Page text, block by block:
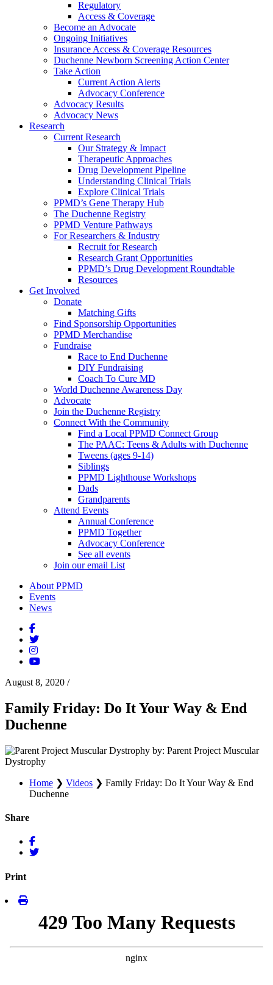
Regulatory
Access & Coverage
Become an Advocate
Ongoing Initiatives
Insurance Access & Coverage Resources
Duchenne Newborn Screening Action Center
Take Action
Current Action Alerts
Advocacy Conference
Advocacy Results
Advocacy News
Research
Current Research
Our Strategy & Impact
Therapeutic Approaches
Drug Development Pipeline
Understanding Clinical Trials
Explore Clinical Trials
PPMD’s Gene Therapy Hub
The Duchenne Registry
PPMD Venture Pathways
For Researchers & Industry
Recruit for Research
Research Grant Opportunities
PPMD’s Drug Development Roundtable
Resources
Get Involved
Donate
Matching Gifts
Find Sponsorship Opportunities
PPMD Merchandise
Fundraise
Race to End Duchenne
DIY Fundraising
Coach To Cure MD
World Duchenne Awareness Day
Advocate
Join the Duchenne Registry
Connect With the Community
Find a Local PPMD Connect Group
The PAAC: Teens & Adults with Duchenne
Tweens (ages 9-14)
Siblings
PPMD Lighthouse Workshops
Dads
Grandparents
Attend Events
Annual Conference
PPMD Together
Advocacy Conference
See all events
Join our email List
About PPMD
Events
News
August 8, 2020 /
Family Friday: Do It Your Way & End
Duchenne
by: Parent Project Muscular
Dystrophy
Home ❯ Videos ❯ Family Friday: Do It Your Way & End
Duchenne
Share
Print